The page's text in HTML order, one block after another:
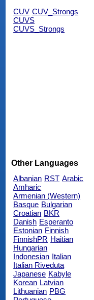
CUV CUV_Strongs
CUVS
CUVS_Strongs
Other Languages
Albanian RST Arabic
Amharic
Armenian (Western)
Basque Bulgarian
Croatian BKR
Danish Esperanto
Estonian Finnish
FinnishPR Haitian
Hungarian
Indonesian Italian
Italian Riveduta
Japanese Kabyle
Korean Latvian
Lithuanian PBG